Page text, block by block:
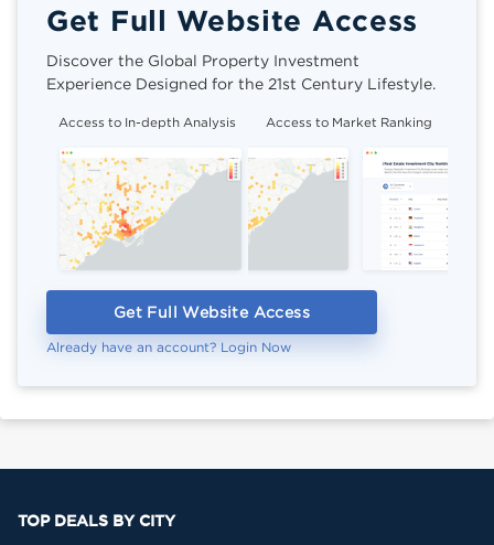
Get Full Website Access
Discover the Global Property Investment
Experience Designed for the 21st Century Lifestyle.
Access to In-depth Analysis Access to Market Ranking
Get Full Website Access
Already have an account? Login Now
TOP DEALS BY CITY